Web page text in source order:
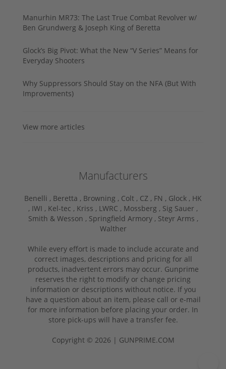
Manurhin MR73: The Last True Combat Revolver w/
Ben Grundwerg & Joseph King of Beretta
Glock’s Big Pivot: What the New “V Series” Means for
Everyday Shooters
Why Suppressors Should Stay on the NFA (But With
Improvements)
View more articles
Manufacturers
Benelli , Beretta , Browning , Colt , CZ , FN , Glock , HK
, IWI , Kel-tec , Kriss , LWRC , Mossberg , Sig Sauer ,
Smith & Wesson , Springfield Armory , Steyr Arms ,
Walther
While every effort is made to include accurate and
correct images, descriptions and pricing for all
products, inadvertent errors may occur. Gunprime
reserves the right to modify or change pricing
information or descriptions without notice. If you
have a question about an item, please call or e-mail
for more information before placing your order. In
store pick-ups will have a transfer fee.
Copyright © 2026 | GUNPRIME.COM